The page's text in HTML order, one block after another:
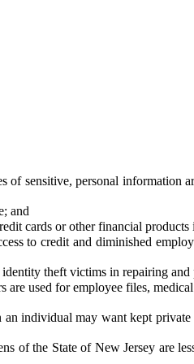
of sensitive, personal information
and
cards or other financial products
to credit and diminished
theft victims in repairing
used for employee files,
individual may want kept
of the State of New Jersey are